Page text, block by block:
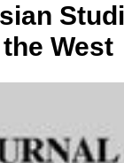
West